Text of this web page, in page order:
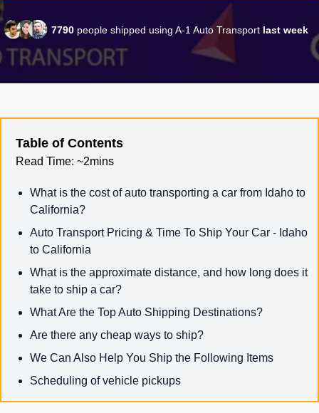
7790 people shipped using A-1 Auto Transport last week
Table of Contents
Read Time: ~2mins
What is the cost of auto transporting a car from Idaho to
California?
Auto Transport Pricing & Time To Ship Your Car - Idaho
to California
What is the approximate distance, and how long does it
take to ship a car?
What Are the Top Auto Shipping Destinations?
Are there any cheap ways to ship?
We Can Also Help You Ship the Following Items
Scheduling of vehicle pickups